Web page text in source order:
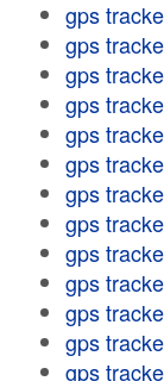
gps
gps
gps
gps
gps
gps
gps
gps
gps
gps
gps
gps
gps